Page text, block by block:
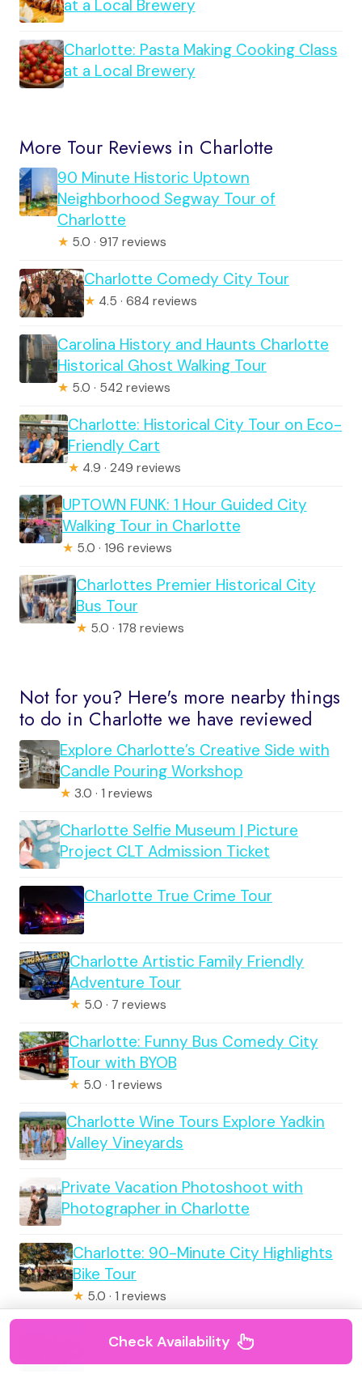
at a Local Brewery
Charlotte: Pasta Making Cooking Class
at a Local Brewery
More Tour Reviews in Charlotte
90 Minute Historic Uptown
Neighborhood Segway Tour of
Charlotte
★ 5.0 · 917 reviews
Charlotte Comedy City Tour
★ 4.5 · 684 reviews
Carolina History and Haunts Charlotte
Historical Ghost Walking Tour
★ 5.0 · 542 reviews
Charlotte: Historical City Tour on Eco-
Friendly Cart
★ 4.9 · 249 reviews
UPTOWN FUNK: 1 Hour Guided City
Walking Tour in Charlotte
★ 5.0 · 196 reviews
Charlottes Premier Historical City
Bus Tour
★ 5.0 · 178 reviews
Not for you? Here's more nearby things
to do in Charlotte we have reviewed
Explore Charlotte’s Creative Side with
Candle Pouring Workshop
★ 3.0 · 1 reviews
Charlotte Selfie Museum | Picture
Project CLT Admission Ticket
Charlotte True Crime Tour
Charlotte Artistic Family Friendly
Adventure Tour
★ 5.0 · 7 reviews
Charlotte: Funny Bus Comedy City
Tour with BYOB
★ 5.0 · 1 reviews
Charlotte Wine Tours Explore Yadkin
Valley Vineyards
Private Vacation Photoshoot with
Photographer in Charlotte
Charlotte: 90-Minute City Highlights
Bike Tour
★ 5.0 · 1 reviews
Charlotte: Guided Walking Tour
Check Availability